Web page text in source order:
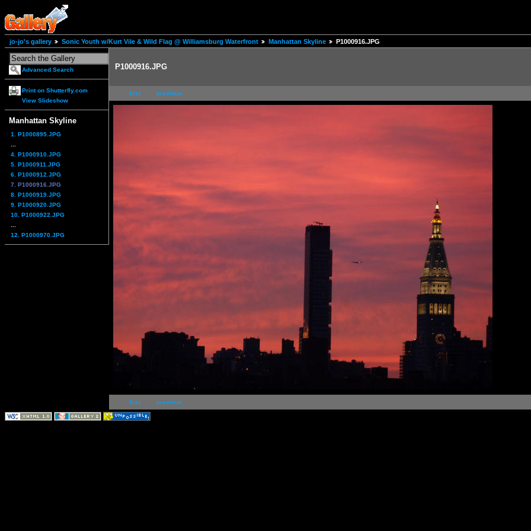
jo-jo's gallery Sonic Youth w/Kurt Vile & Wild Flag @ Williamsburg Waterfront Manhattan Skyline P1000916.JPG
Advanced Search
Print on Shutterfly.com
View Slideshow
Manhattan Skyline
1. P1000895.JPG
4. P1000910.JPG
5. P1000911.JPG
6. P1000912.JPG
7. P1000916.JPG
8. P1000919.JPG
9. P1000920.JPG
10. P1000922.JPG
12. P1000970.JPG
P1000916.JPG
first previous
first previous